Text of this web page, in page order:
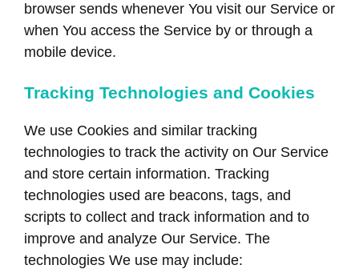
browser sends whenever You visit our Service or
when You access the Service by or through a
mobile device.
Tracking Technologies and Cookies
We use Cookies and similar tracking
technologies to track the activity on Our Service
and store certain information. Tracking
technologies used are beacons, tags, and
scripts to collect and track information and to
improve and analyze Our Service. The
technologies We use may include: